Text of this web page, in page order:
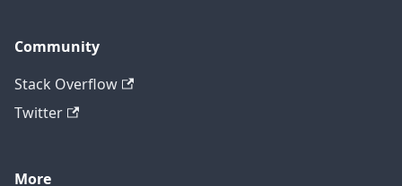
Community
Stack Overflow
Twitter
More